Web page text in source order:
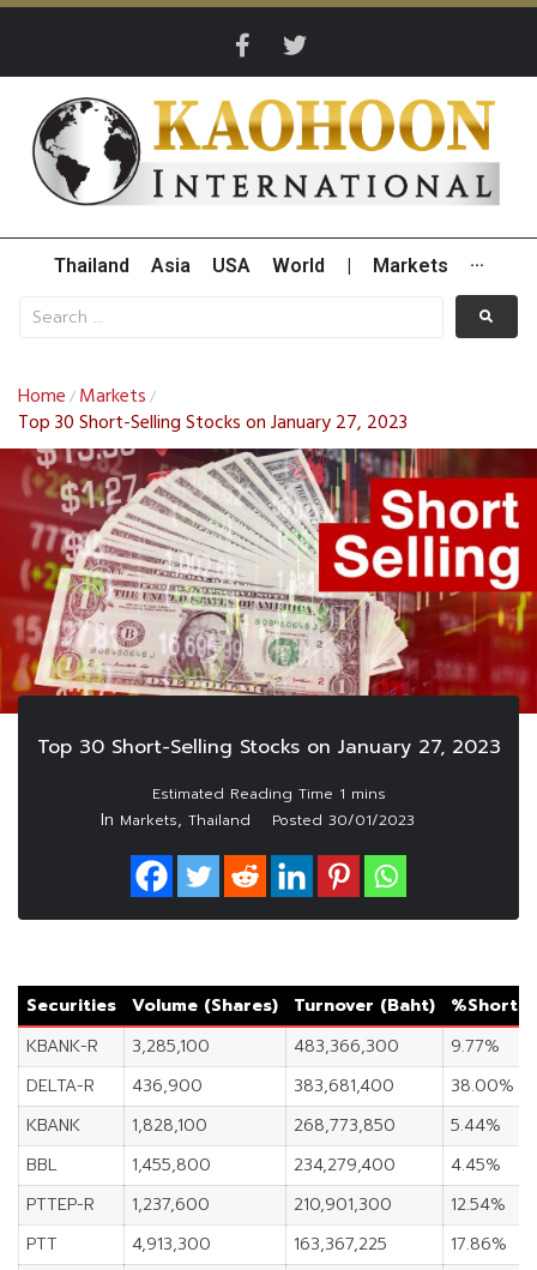
Thailand Asia USA World Markets ···
Home / Markets /
Top 30 Short-Selling Stocks on January 27, 2023
Top 30 Short-Selling Stocks on January 27, 2023
In Markets, Thailand Posted 30/01/2023
Securities Volume (Shares) Turnover (Baht)
%Short
KBANK-R
3,285,100 483,366,300
9.77%
DELTA-R
436,900 383,681,400
38.00%
KBANK
1,828,100 268,773,850
5.44%
BBL
1,455,800 234,279,400
4.45%
PTTEP-R
1,237,600 210,901,300
12.54%
PTT
4,913,300 163,367,225
17.86%